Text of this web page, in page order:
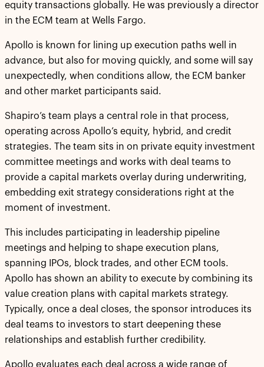
equity transactions globally. He was previously a director
in the ECM team at Wells Fargo.
Apollo is known for lining up execution paths well in
advance, but also for moving quickly, and some will say
unexpectedly, when conditions allow, the ECM banker
and other market participants said.
Shapiro’s team plays a central role in that process,
operating across Apollo’s equity, hybrid, and credit
strategies. The team sits in on private equity investment
committee meetings and works with deal teams to
provide a capital markets overlay during underwriting,
embedding exit strategy considerations right at the
moment of investment.
This includes participating in leadership pipeline
meetings and helping to shape execution plans,
spanning IPOs, block trades, and other ECM tools.
Apollo has shown an ability to execute by combining its
value creation plans with capital markets strategy.
Typically, once a deal closes, the sponsor introduces its
deal teams to investors to start deepening these
relationships and establish further credibility.
Apollo evaluates each deal across a wide range of